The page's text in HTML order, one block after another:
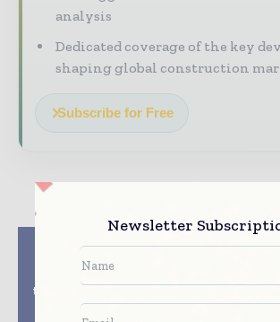
analysis
Dedicated coverage of the key
shaping global construction
Subscribe for Free
Balfour Beatty Jones
to commence works to
the Caernarfon and
land in
for PLN
Newsletter